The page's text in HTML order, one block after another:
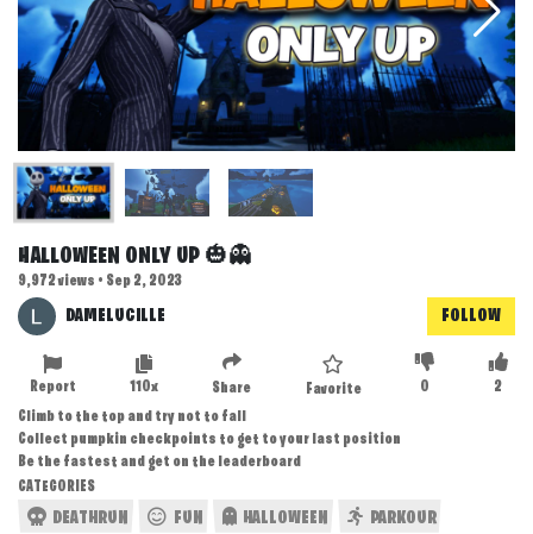
HALLOWEEN ONLY UP 🎃👻
9,972 views • Sep 2, 2023
DAMELUCILLE FOLLOW
2
0
Favorite
Share
110x
Report
Climb to the top and try not to fall
Collect pumpkin checkpoints to get to your last position
Be the fastest and get on the leaderboard
CATEGORIES
DEATHRUN FUN HALLOWEEN PARKOUR